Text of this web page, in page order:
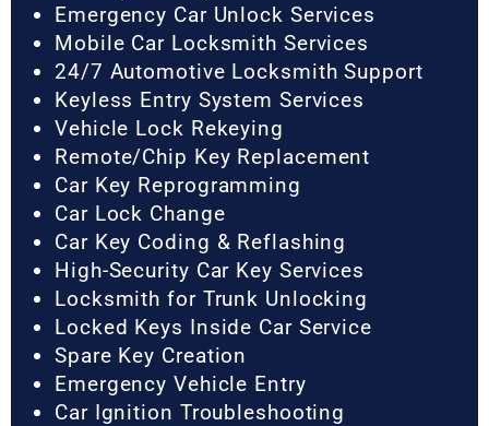
Emergency Car Unlock Services
Mobile Car Locksmith Services
24/7 Automotive Locksmith Support
Keyless Entry System Services
Vehicle Lock Rekeying
Remote/Chip Key Replacement
Car Key Reprogramming
Car Lock Change
Car Key Coding & Reflashing
High-Security Car Key Services
Locksmith for Trunk Unlocking
Locked Keys Inside Car Service
Spare Key Creation
Emergency Vehicle Entry
Car Ignition Troubleshooting